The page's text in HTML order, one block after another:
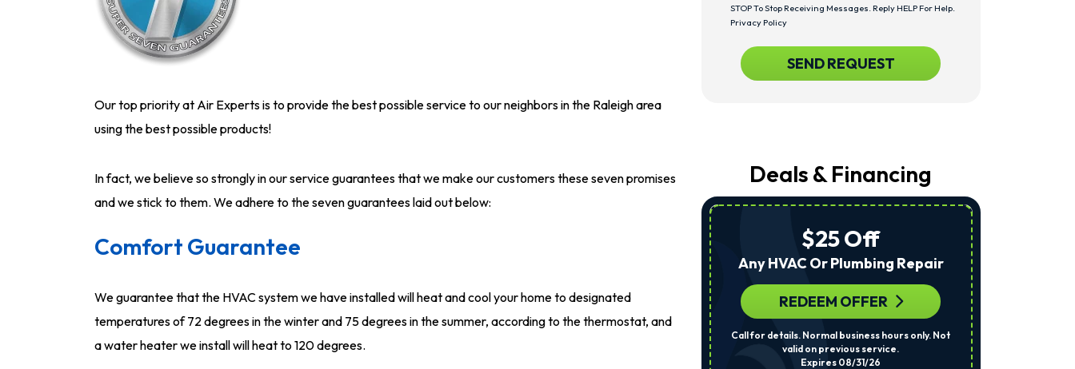
Our top priority at Air Experts is to provide the best possible service to our neighbors in the Raleigh area
using the best possible products!
In fact, we believe so strongly in our service guarantees that we make our customers these seven promises
and we stick to them. We adhere to the seven guarantees laid out below:
Comfort Guarantee
We guarantee that the HVAC system we have installed will heat and cool your home to designated
temperatures of 72 degrees in the winter and 75 degrees in the summer, according to the thermostat, and
a water heater we install will heat to 120 degrees.
Box
And
For
Texts,
From
At
Regarding
Request,
Updates
About
Appointments,
STOP To Stop Receiving Messages. Reply HELP For Help.
Privacy Policy
CAPTCHA SEND REQUEST
Deals & Financing
$25 Off
Any HVAC Or Plumbing Repair
REDEEM OFFER
Call for details. Normal business hours only. Not
valid on previous service.
Expires 08/31/26